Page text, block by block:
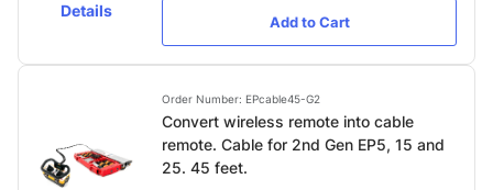
Details
Add to Cart
Order Number: EPcable45-G2
Convert wireless remote into cable
remote. Cable for 2nd Gen EP5, 15 and
25. 45 feet.